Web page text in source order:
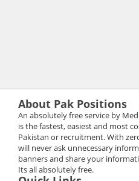
About Pak Positions
An absolutely free service by
is the fastest, easiest and most
Pakistan or recruitment. With
will never ask unnecessary
banners and share your
Its all absolutely free.